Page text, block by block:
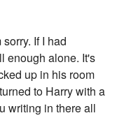
If I had
enough alone. It's
up in his room
to Harry with a
writing in there all